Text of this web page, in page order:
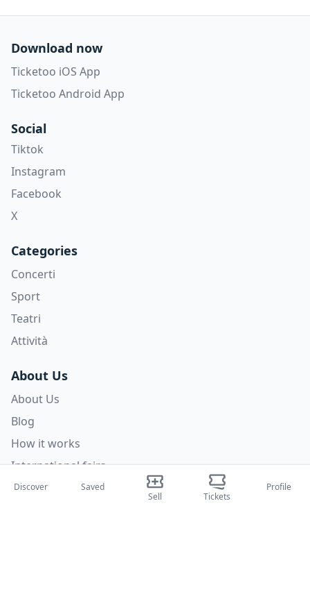
Download now
Ticketoo iOS App
Ticketoo Android App
Social
Tiktok
Instagram
Facebook
X
Categories
Concerti
Sport
Teatri
Attività
About Us
About Us
Blog
How it works
International fairs
Creator Program
Discover
Saved
Sell
Tickets
Profile